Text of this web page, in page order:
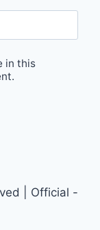
in this
| Official -